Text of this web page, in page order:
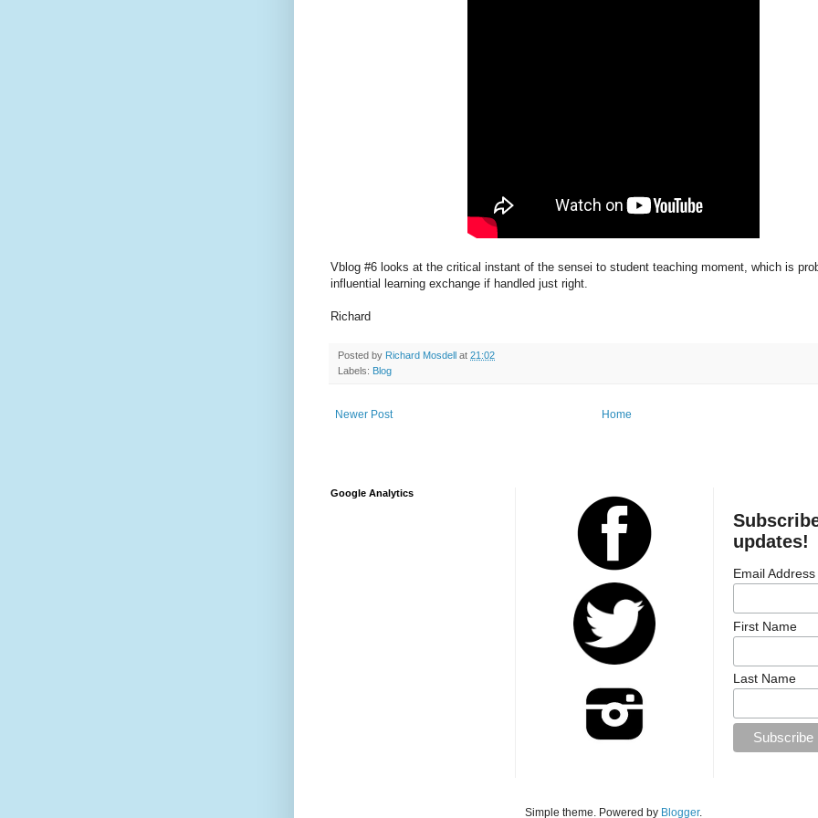
Vblog #6 looks at the critical instant of the sensei to student teaching moment, which is
influential learning exchange if handled just right.
Richard
Posted by Richard Mosdell at 21:02
Labels: Blog
Newer Post Home
Google Analytics
updates!
Email Address
First Name
Last Name
Simple theme. Powered by Blogger.